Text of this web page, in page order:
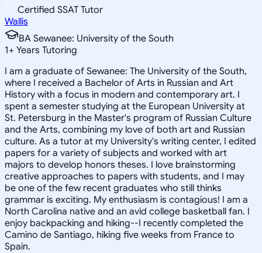
Certified SSAT Tutor
Wallis
BA Sewanee: University of the South
1+ Years Tutoring
I am a graduate of Sewanee: The University of the South,
where I received a Bachelor of Arts in Russian and Art
History with a focus in modern and contemporary art. I
spent a semester studying at the European University at
St. Petersburg in the Master's program of Russian Culture
and the Arts, combining my love of both art and Russian
culture. As a tutor at my University's writing center, I edited
papers for a variety of subjects and worked with art
majors to develop honors theses. I love brainstorming
creative approaches to papers with students, and I may
be one of the few recent graduates who still thinks
grammar is exciting. My enthusiasm is contagious! I am a
North Carolina native and an avid college basketball fan. I
enjoy backpacking and hiking--I recently completed the
Camino de Santiago, hiking five weeks from France to
Spain.